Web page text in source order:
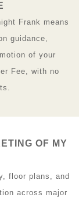
Frank means
guidance,
of your
Fee, with no
OF MY
floor plans, and
across major